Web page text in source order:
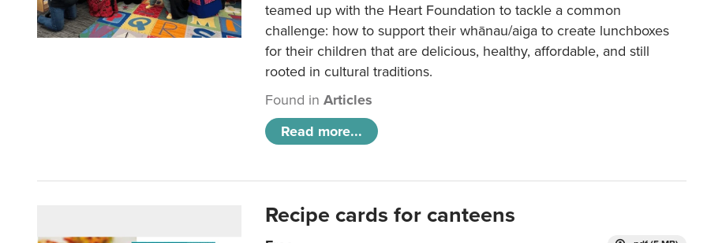
teamed up with the Heart Foundation to tackle a common
challenge: how to support their whānau/aiga to create lunchboxes
for their children that are delicious, healthy, affordable, and still
rooted in cultural traditions.
Found inArticles
Read more...
Recipe cards for canteens